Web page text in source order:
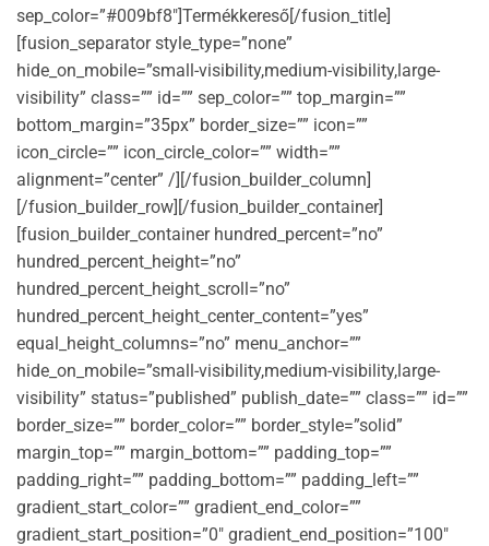
sep_color=”#009bf8″]Termékkereső[/fusion_title]
[fusion_separator style_type=”none”
hide_on_mobile=”small-visibility,medium-visibility,large-
visibility” class=”” id=”” sep_color=”” top_margin=””
bottom_margin=”35px” border_size=”” icon=””
icon_circle=”” icon_circle_color=”” width=””
alignment=”center” /][/fusion_builder_column]
[/fusion_builder_row][/fusion_builder_container]
[fusion_builder_container hundred_percent=”no”
hundred_percent_height=”no”
hundred_percent_height_scroll=”no”
hundred_percent_height_center_content=”yes”
equal_height_columns=”no” menu_anchor=””
hide_on_mobile=”small-visibility,medium-visibility,large-
visibility” status=”published” publish_date=”” class=”” id=””
border_size=”” border_color=”” border_style=”solid”
margin_top=”” margin_bottom=”” padding_top=””
padding_right=”” padding_bottom=”” padding_left=””
gradient_start_color=”” gradient_end_color=””
gradient_start_position=”0″ gradient_end_position=”100″